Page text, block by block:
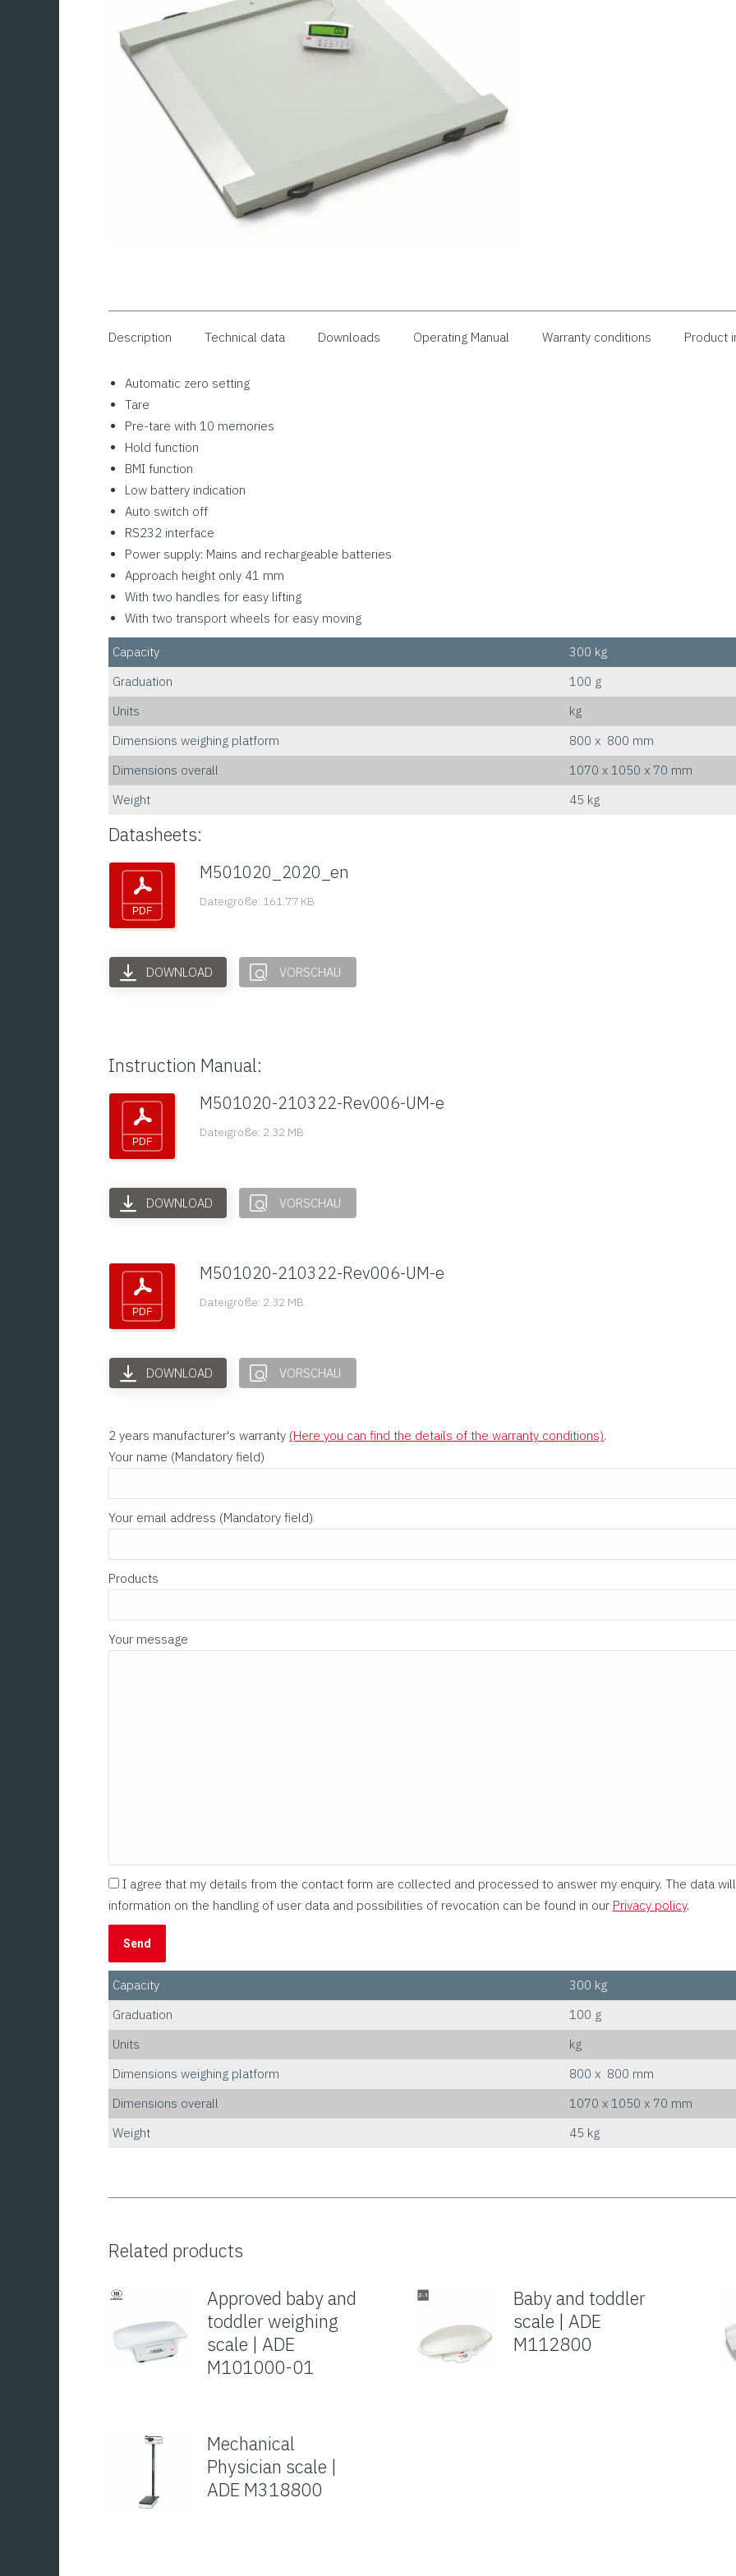
Description Technical data Downloads Operating Manual Warranty conditions Product
Automatic zero setting
Tare
Pre-tare with 10 memories
Hold function
BMI function
Low battery indication
Auto switch off
RS232 interface
Power supply: Mains and rechargeable batteries
Approach height only 41 mm
With two handles for easy lifting
With two transport wheels for easy moving
Capacity
300 kg
Graduation
100 g
Units
kg
Dimensions weighing platform
800 x 800 mm
Dimensions overall
1070 x 1050 x 70 mm
Weight
45 kg
Datasheets:
M501020_2020_en
Dateigröße: 161.77 KB
DOWNLOAD VORSCHAU
Instruction Manual:
M501020-210322-Rev006-UM-e
Dateigröße: 2.32 MB
DOWNLOAD VORSCHAU
M501020-210322-Rev006-UM-e
Dateigröße: 2.32 MB
DOWNLOAD VORSCHAU
2 years manufacturer's warranty (Here you can find the details of the warranty conditions).
Please leave this field empty.
Your name (Mandatory field)
Your email address (Mandatory field)
Products
Your message
I agree that my details from the contact form are collected and processed to answer my enquiry. The data
information on the handling of user data and possibilities of revocation can be found in our Privacy policy.
Capacity
300 kg
Graduation
100 g
Units
kg
Dimensions weighing platform
800 x 800 mm
Dimensions overall
1070 x 1050 x 70 mm
Weight
45 kg
Related products
Approved baby and
toddler weighing
scale | ADE
M101000-01
Baby and toddler
scale | ADE
M112800
Mechanical
Physician scale |
ADE M318800